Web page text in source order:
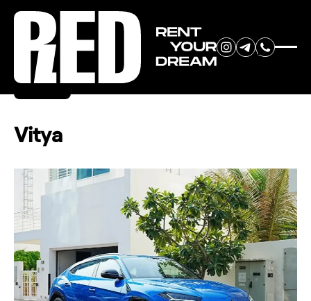
Back
Vitya
RENT YOUR
DREAM CAR
We will contact you in the
messenger (WhatsApp or Telegram)
to suggest current models.
No